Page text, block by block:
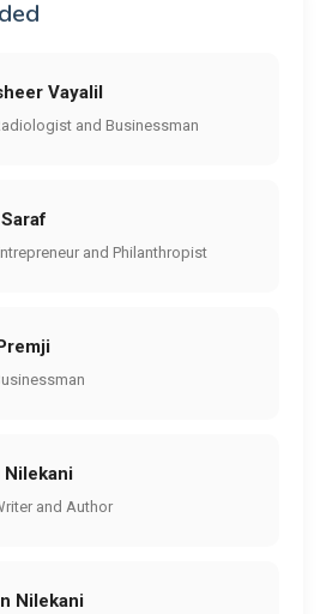
Vayalil
and Businessman
and Philanthropist
Nilekani
and Author
Nilekani